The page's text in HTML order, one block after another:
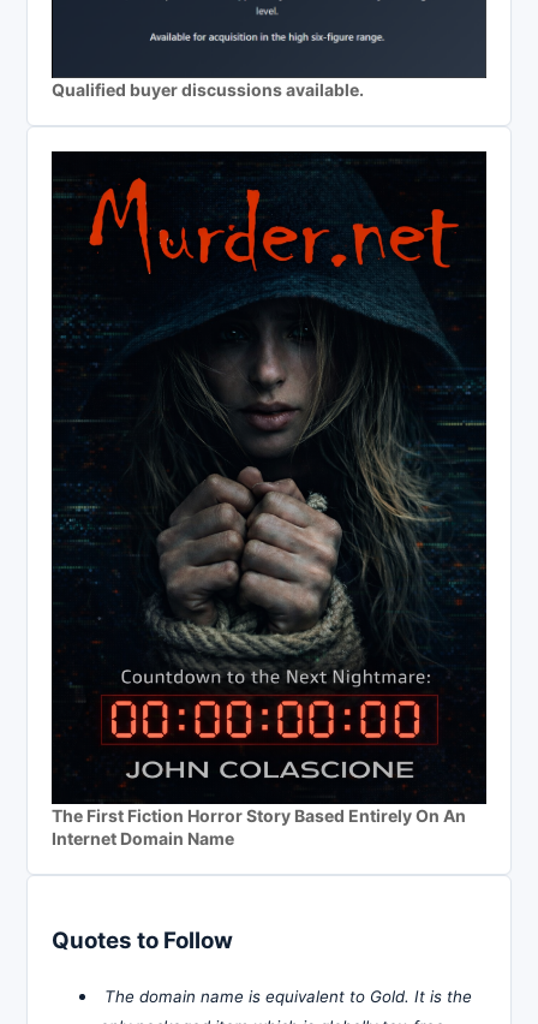
Qualified buyer discussions available.
The First Fiction Horror Story Based Entirely On An
Internet Domain Name
Quotes to Follow
The domain name is equivalent to Gold. It is the